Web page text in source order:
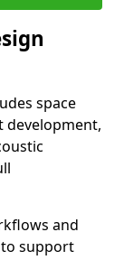
space
development,
and
support